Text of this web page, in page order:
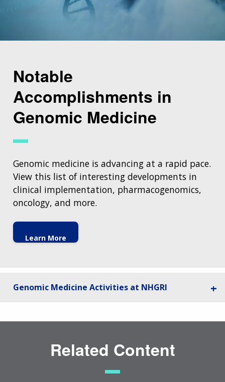
Notable
Accomplishments in
Genomic Medicine
Genomic medicine is advancing at a rapid pace.
View this list of interesting developments in
clinical implementation, pharmacogenomics,
oncology, and more.
Learn More
Genomic Medicine Activities at NHGRI
Related Content